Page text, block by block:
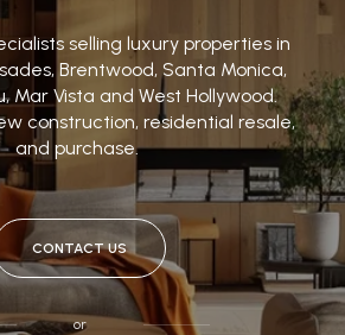
selling luxury properties in
Brentwood, Santa Monica,
Mar Vista and West Hollywood.
construction, residential resale,
and purchase.
CONTACT US
or